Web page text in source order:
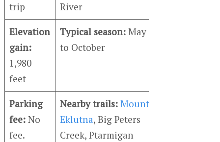
trip
River
Elevation
gain:
1,980
feet
Typical season: May
to October
Parking
fee: No
fee.
Nearby trails:Mount
Eklutna, Big Peters
Creek, Ptarmigan